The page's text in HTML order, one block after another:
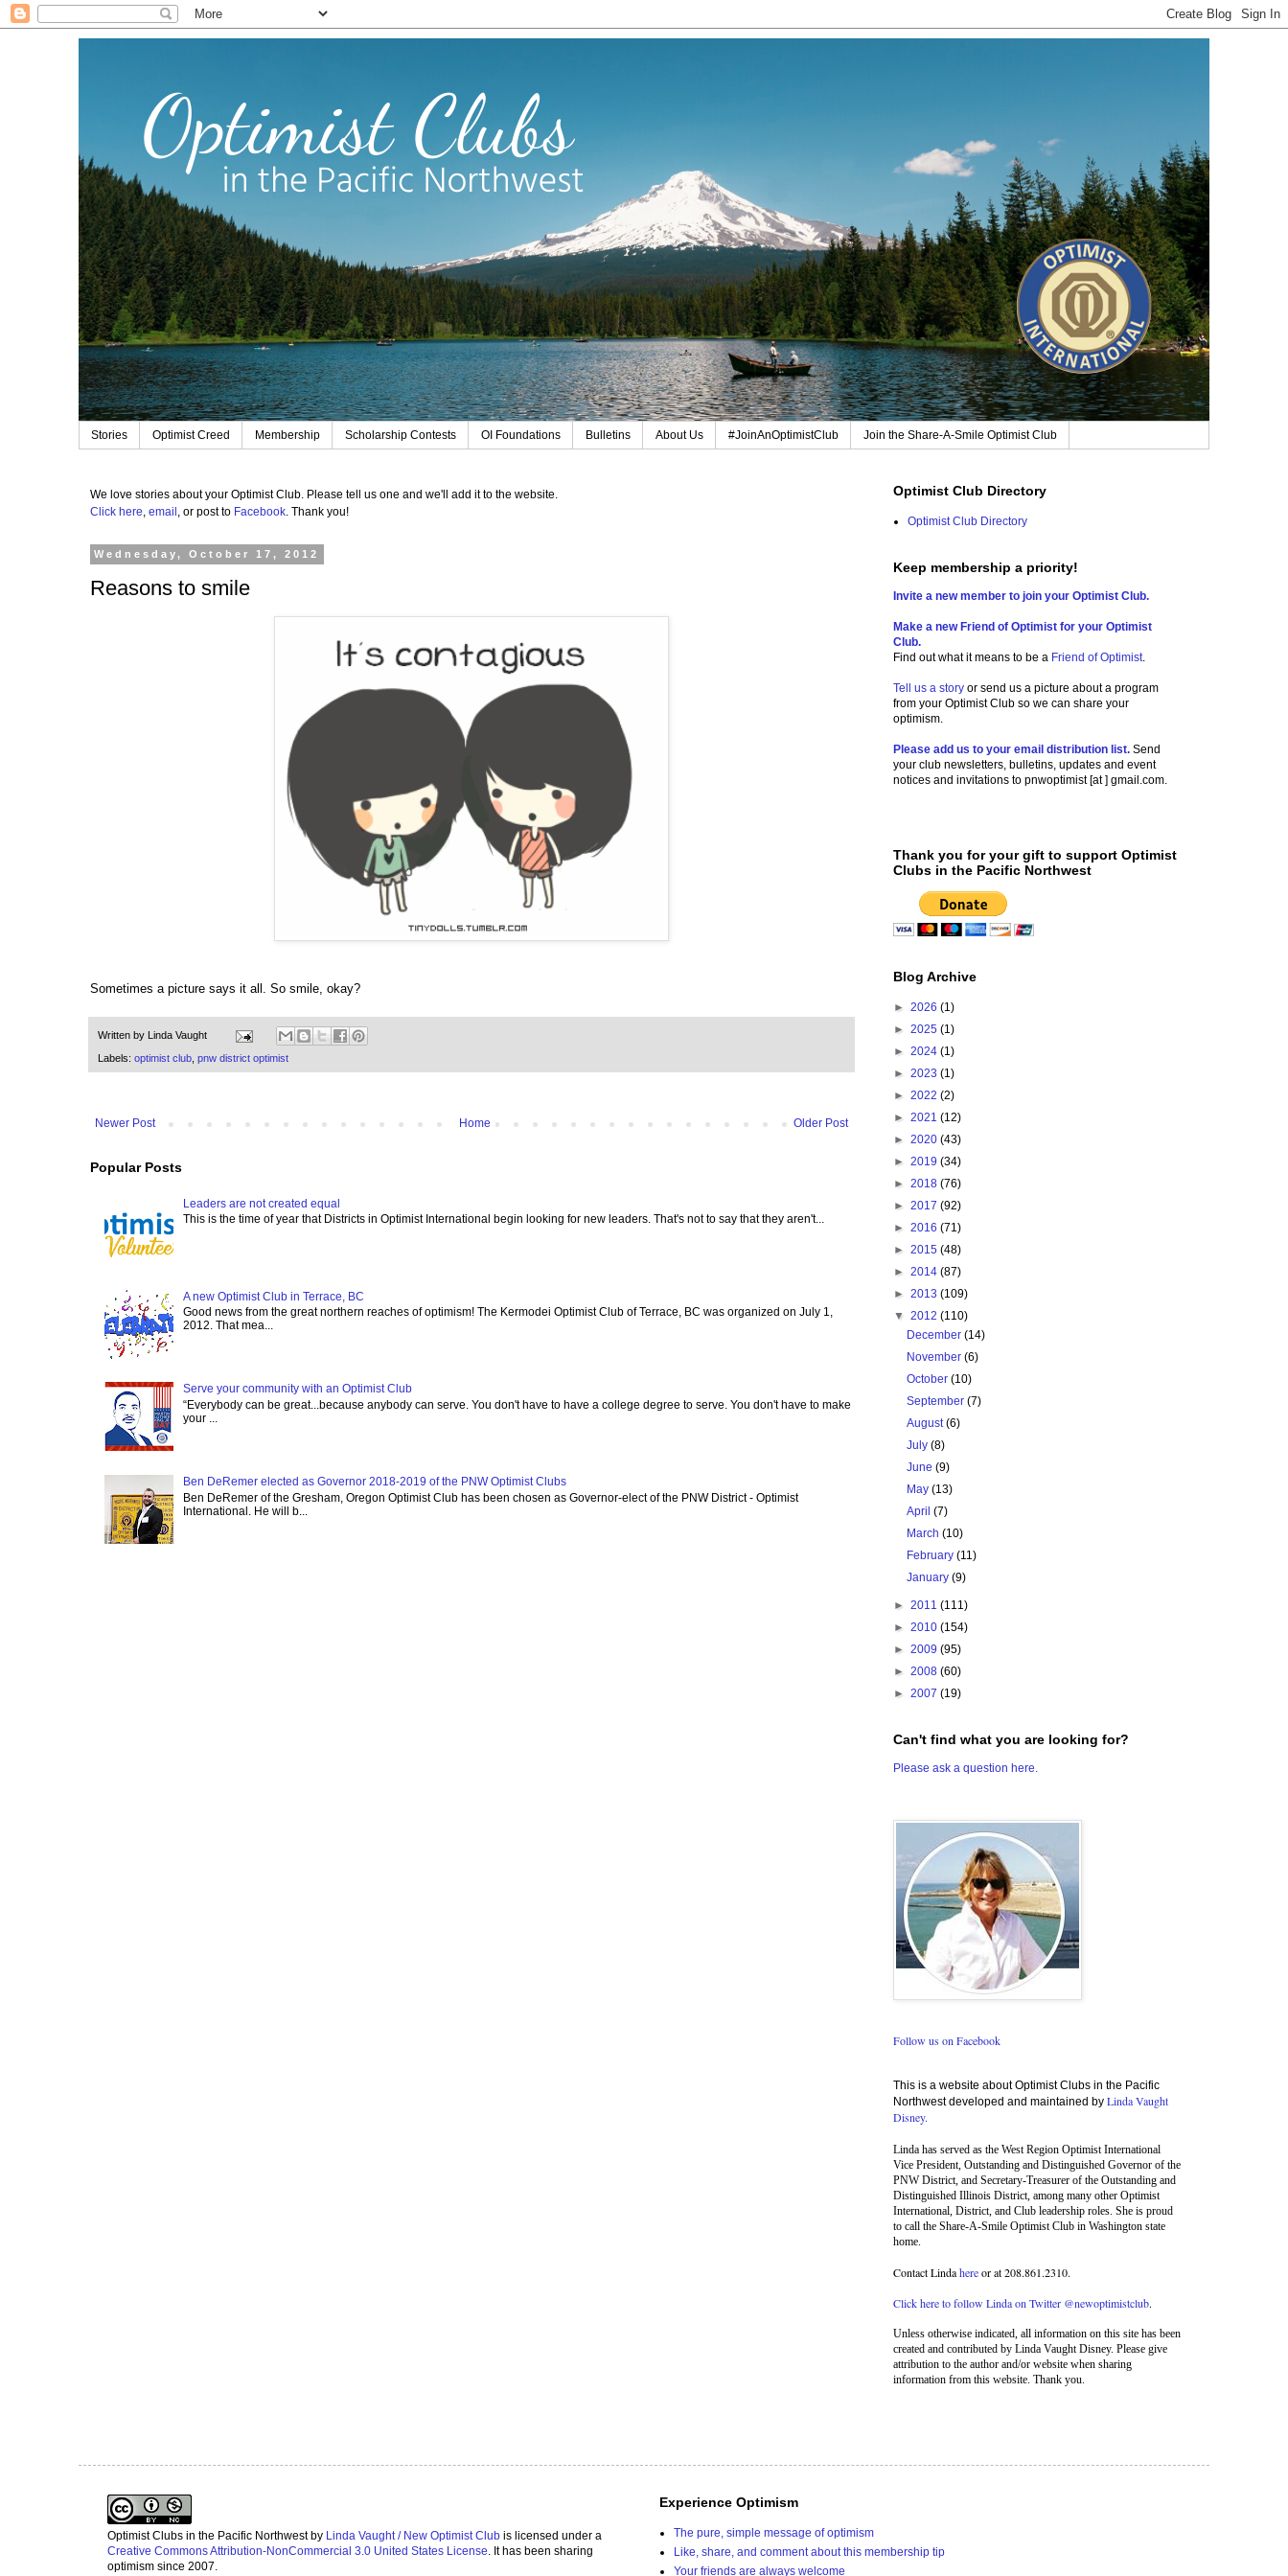
Stories Optimist Creed Membership Scholarship Contests OI Foundations Bulletins About Us #JoinAnOptimistClub Join the Share-A-Smile Optimist Club
We love stories about your Optimist Club. Please tell us one and we'll add it to the website.
Click here, email , or post to Facebook. Thank you!
Wednesday, October 17, 2012
Reasons to smile
Sometimes a picture says it all. So smile, okay?
Written by Linda Vaught
Labels: optimist club, pnw district optimist
Newer Post Older Post
Home
Popular Posts
Leaders are not created equal
This is the time of year that Districts in Optimist International begin looking for new leaders. That's not to say that they aren't...
A new Optimist Club in Terrace, BC
Good news from the great northern reaches of optimism! The Kermodei Optimist Club of Terrace, BC was organized on July 1,
2012. That mea...
Serve your community with an Optimist Club
“Everybody can be great...because anybody can serve. You don't have to have a college degree to serve. You don't have to make
your ...
Ben DeRemer elected as Governor 2018-2019 of the PNW Optimist Clubs
Ben DeRemer of the Gresham, Oregon Optimist Club has been chosen as Governor-elect of the PNW District - Optimist
International. He will b...
Optimist Club Directory
Optimist Club Directory
Keep membership a priority!
Invite a new member to join your Optimist Club.
Make a new Friend of Optimist for your Optimist
Club.
Find out what it means to be a Friend of Optimist.
Tell us a story or send us a picture about a program
from your Optimist Club so we can share your
optimism.
Please add us to your email distribution list. Send
your club newsletters, bulletins, updates and event
notices and invitations to pnwoptimist [at ] gmail.com.
Thank you for your gift to support Optimist
Clubs in the Pacific Northwest
Blog Archive
► 2026 (1)
► 2025 (1)
► 2024 (1)
► 2023 (1)
► 2022 (2)
► 2021 (12)
► 2020 (43)
► 2019 (34)
► 2018 (76)
► 2017 (92)
► 2016 (71)
► 2015 (48)
► 2014 (87)
► 2013 (109)
▼ 2012 (110)
December(14)
November(6)
October(10)
September(7)
August(6)
July(8)
June(9)
May(13)
April(7)
March(10)
February(11)
January(9)
► 2011 (111)
► 2010 (154)
► 2009 (95)
► 2008 (60)
► 2007 (19)
Can't find what you are looking for?
Please ask a question here.
Follow us on Facebook
This is a website about Optimist Clubs in the Pacific
Northwest developed and maintained by Linda Vaught
Disney.
Linda has served as the West Region Optimist International
Vice President, Outstanding and Distinguished Governor of the
PNW District, and Secretary-Treasurer of the Outstanding and
Distinguished Illinois District, among many other Optimist
International, District, and Club leadership roles. She is proud
to call the Share-A-Smile Optimist Club in Washington state
home.
Contact Lindahereor at 208.861.2310.
Click here to follow Linda on Twitter @newoptimistclub.
Unless otherwise indicated, all information on this site has been
created and contributed by Linda Vaught Disney. Please give
attribution to the author and/or website when sharing
information from this website. Thank you.
Optimist Clubs in the Pacific Northwestby Linda Vaught / New Optimist Club is licensed under a
Creative Commons Attribution-NonCommercial 3.0 United States License. It has been sharing
optimism since 2007.
Experience Optimism
The pure, simple message of optimism
Like, share, and comment about this membership tip
Your friends are always welcome